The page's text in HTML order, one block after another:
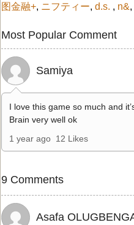
图金融+, ニフティー, d.s. , n&,
Most Popular Comment
Samiya
I love this game so much and
Brain very well ok
1 year ago 12 Likes
9 Comments
Asafa